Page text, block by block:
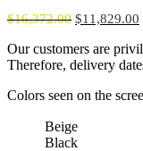
$16,372.00 $11,829.00
Our customers are
Therefore, delivery
Colors seen on the
Beige
Black